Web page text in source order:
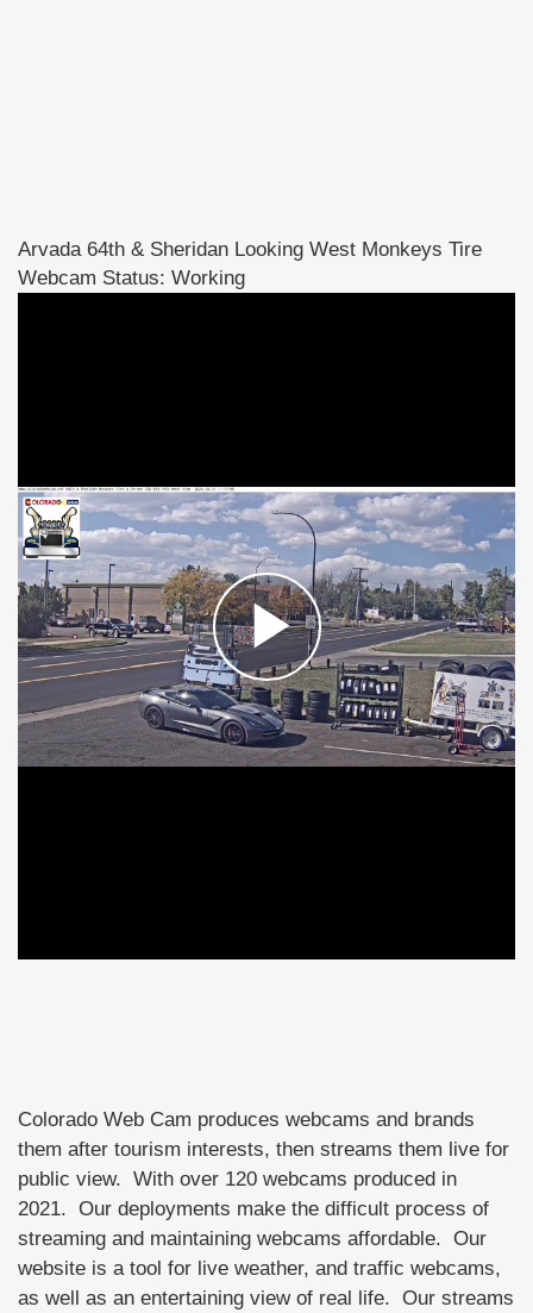
Arvada 64th & Sheridan Looking West Monkeys Tire
Webcam Status: Working
Colorado Web Cam produces webcams and brands
them after tourism interests, then streams them live for
public view. With over 120 webcams produced in
2021. Our deployments make the difficult process of
streaming and maintaining webcams affordable. Our
website is a tool for live weather, and traffic webcams,
as well as an entertaining view of real life. Our streams